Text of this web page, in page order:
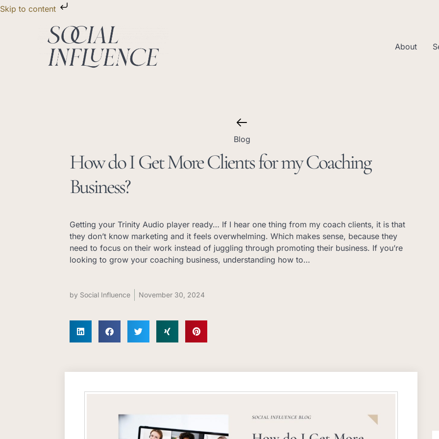
Skip to content
Skip
About
Blog
How do I Get More Clients for my Coaching
Business?
Getting your Trinity Audio player ready… If I hear one thing from my coach clients, it is that
they don’t know marketing and it feels overwhelming. Which makes sense, because they
need to focus on their work instead of juggling through promoting their business. If you’re
looking to grow your coaching business, understanding how to…
by Social Influence November 30, 2024